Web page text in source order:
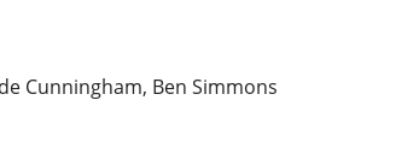
Cunningham, Ben Simmons